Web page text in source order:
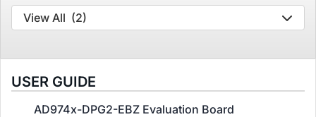
View All (2)
USER GUIDE
AD974x-DPG2-EBZ Evaluation Board